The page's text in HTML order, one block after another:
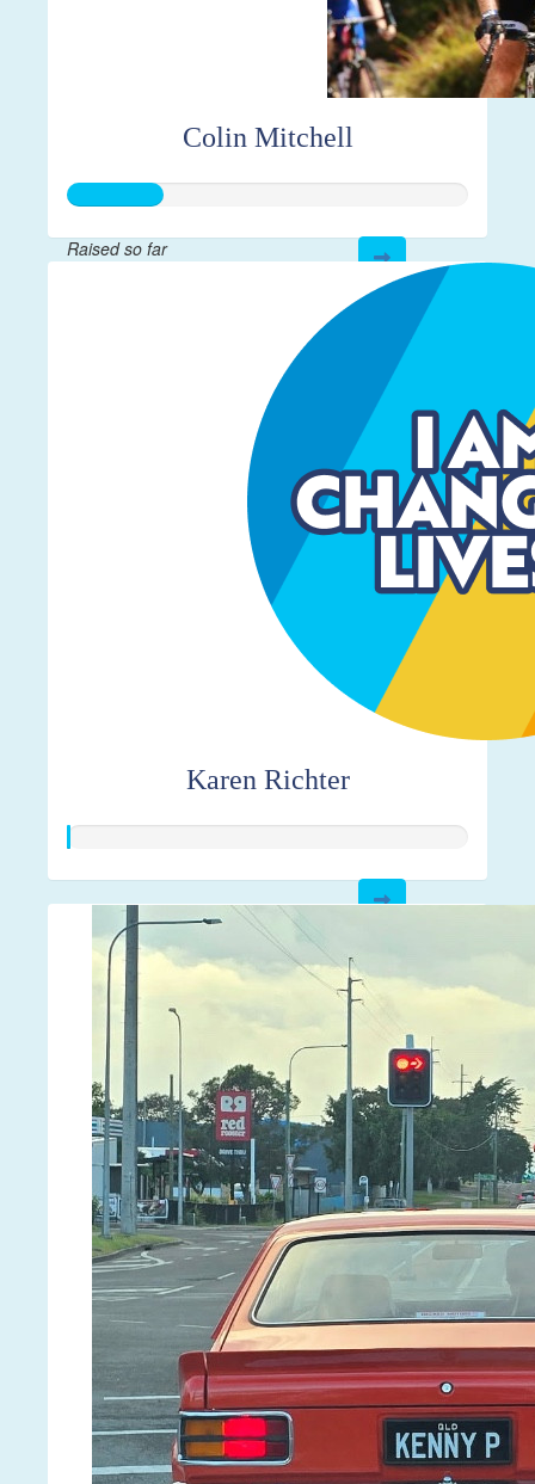
Colin Mitchell
Raised so far
Karen Richter